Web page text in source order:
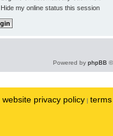
Hide my online status this session
Powered by phpBB
website privacy policy |